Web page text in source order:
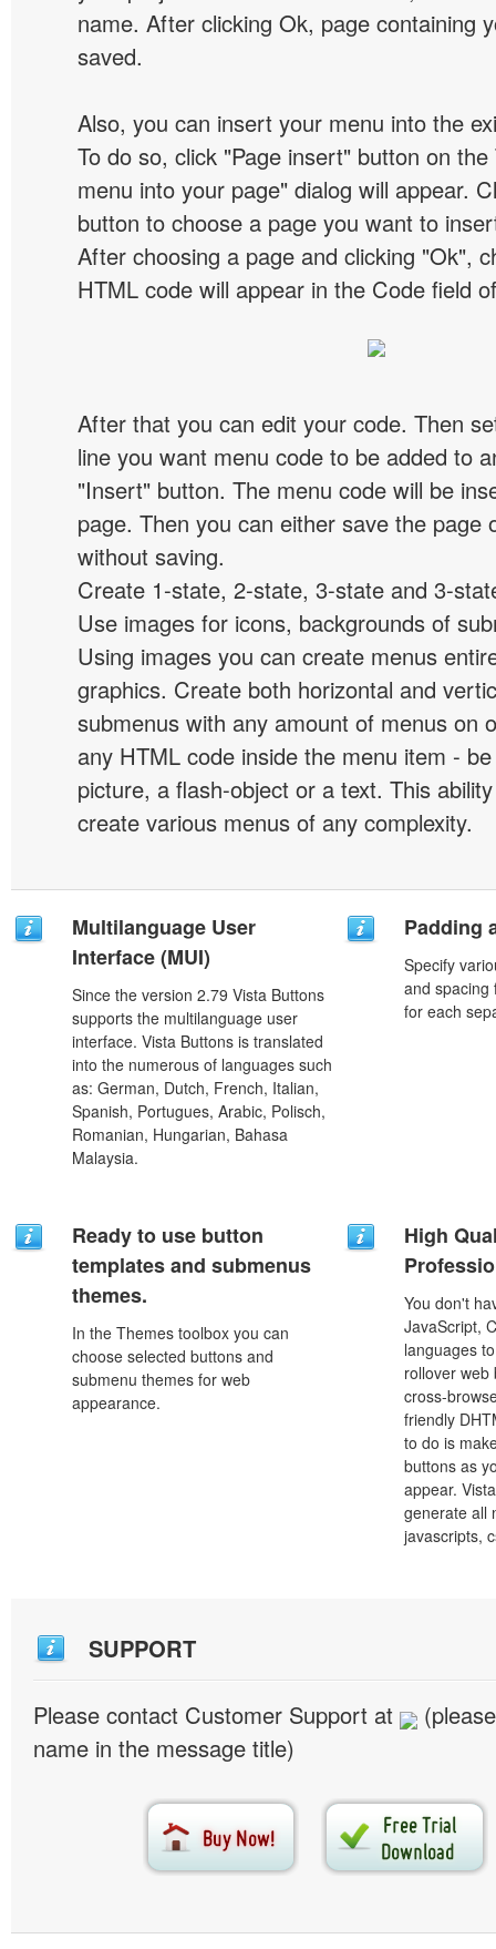
name. After clicking Ok, page containing
saved.
Also, you can insert your menu into the
To do so, click "Page insert" button on the
menu into your page" dialog will appear.
button to choose a page you want to
After choosing a page and clicking "Ok",
HTML code will appear in the Code field
After that you can edit your code. Then
line you want menu code to be added to
"Insert" button. The menu code will be
page. Then you can either save the page
without saving.
Create 1-state, 2-state, 3-state and 3-
Use images for icons, backgrounds of
Using images you can create menus
graphics. Create both horizontal and
submenus with any amount of menus on
any HTML code inside the menu item -
picture, a flash-object or a text. This
create various menus of any complexity.
Multilanguage User
Interface (MUI)
Since the version 2.79 Vista Buttons
supports the multilanguage user
interface. Vista Buttons is translated
into the numerous of languages such
as: German, Dutch, French, Italian,
Spanish, Portugues, Arabic, Polisch,
Romanian, Hungarian, Bahasa
Malaysia.
Padding
Specify
and spacing
for each
Ready to use button
templates and submenus
themes.
In the Themes toolbox you can
choose selected buttons and
submenu themes for web
appearance.
High
You don't
JavaScript,
languages
rollover web
cross-
friendly
to do is
buttons as
appear.
generate all
javascripts,
SUPPORT
Please contact Customer Support at
name in the message title)